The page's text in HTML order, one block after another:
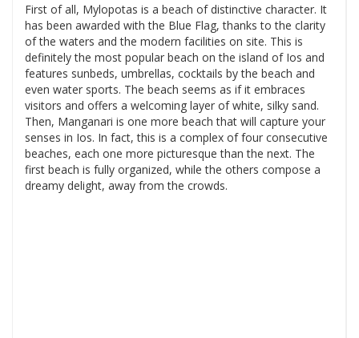
First of all, Mylopotas is a beach of distinctive character. It
has been awarded with the Blue Flag, thanks to the clarity
of the waters and the modern facilities on site. This is
definitely the most popular beach on the island of Ios and
features sunbeds, umbrellas, cocktails by the beach and
even water sports. The beach seems as if it embraces
visitors and offers a welcoming layer of white, silky sand.
Then, Manganari is one more beach that will capture your
senses in Ios. In fact, this is a complex of four consecutive
beaches, each one more picturesque than the next. The
first beach is fully organized, while the others compose a
dreamy delight, away from the crowds.